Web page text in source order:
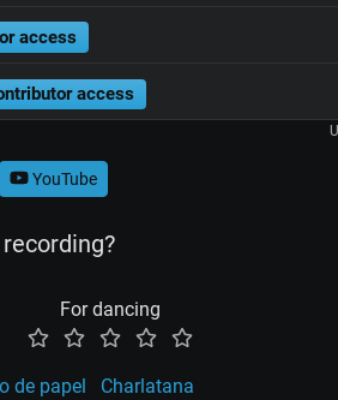
access
access
YouTube
For dancing
de papel Charlatana